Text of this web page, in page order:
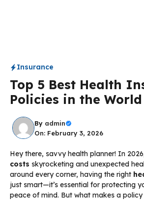
Insurance
Top 5 Best Health
Policies in the World
By admin
On: February 3, 2026
Hey there, savvy health planner! In
costs skyrocketing and unexpected
around every corner, having the right
just smart—it’s essential for protecting
peace of mind. But what makes a policy